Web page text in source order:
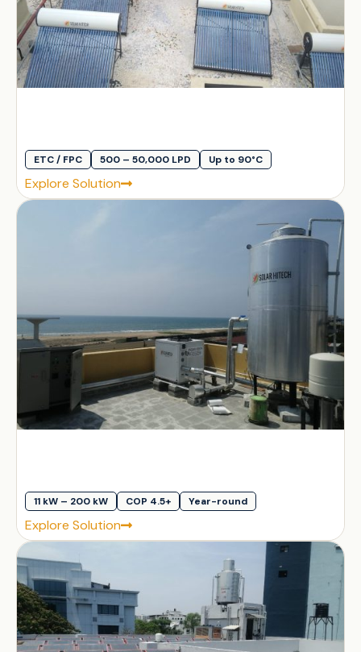
ETC / FPC 500 – 50,000 LPD Up to 90°C
Explore Solution
11 kW – 200 kW COP 4.5+ Year-round
Explore Solution